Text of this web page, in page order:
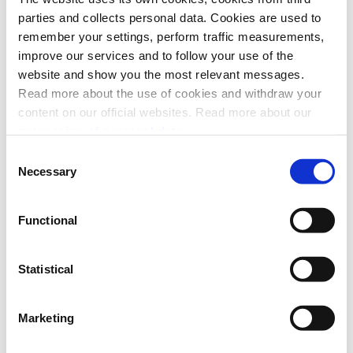
parties and collects personal data. Cookies are used to
remember your settings, perform traffic measurements,
improve our services and to follow your use of the
website and show you the most relevant messages.
Read more about the use of cookies and withdraw your
content on our official websites. Read more about our
Selection
Necessary
Functional
Statistical
Marketing
API platform
eCom API